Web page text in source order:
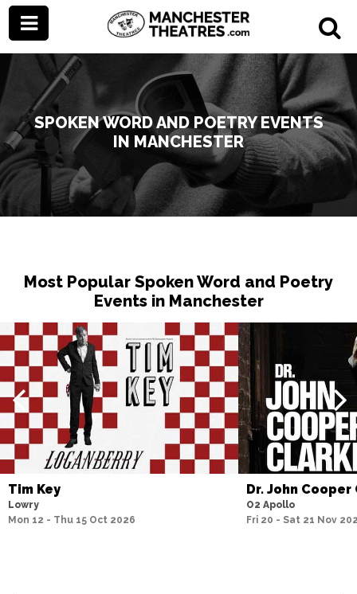
SPOKEN WORD AND POETRY EVENTS
IN MANCHESTER
Most Popular Spoken Word and Poetry
Events in Manchester
Tim Key
Lowry
Mon 12 - Thu 15 Oct 2026
Dr. John
O2 Apollo
Fri 20 - Sat 21 Nov